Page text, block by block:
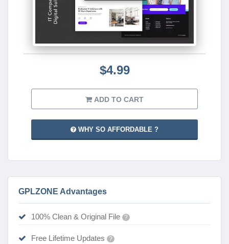
$4.99
ADD TO CART
WHY SO AFFORDABLE ?
GPLZONE Advantages
100% Clean & Original File ?
Free Lifetime Updates ?